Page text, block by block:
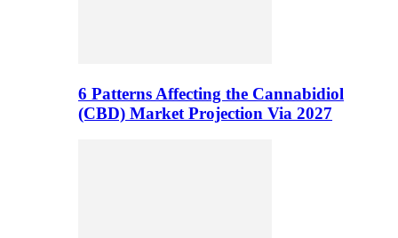
6 Patterns Affecting the Cannabidiol
(CBD) Market Projection Via 2027